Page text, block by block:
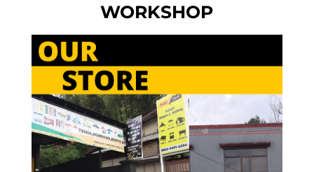
WORKSHOP